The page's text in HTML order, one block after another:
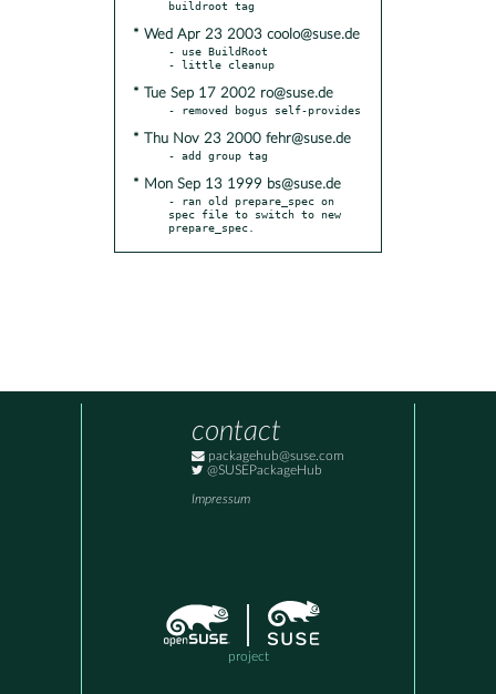
* Wed Apr 23 2003 coolo@suse.de
- use BuildRoot
* Tue Sep 17 2002 ro@suse.de
* Thu Nov 23 2000 fehr@suse.de
* Mon Sep 13 1999 bs@suse.de
- ran old prepare_spec on
spec file to switch to new
prepare_spec.
contact
packagehub@suse.com
@SUSEPackageHub
Impressum
project